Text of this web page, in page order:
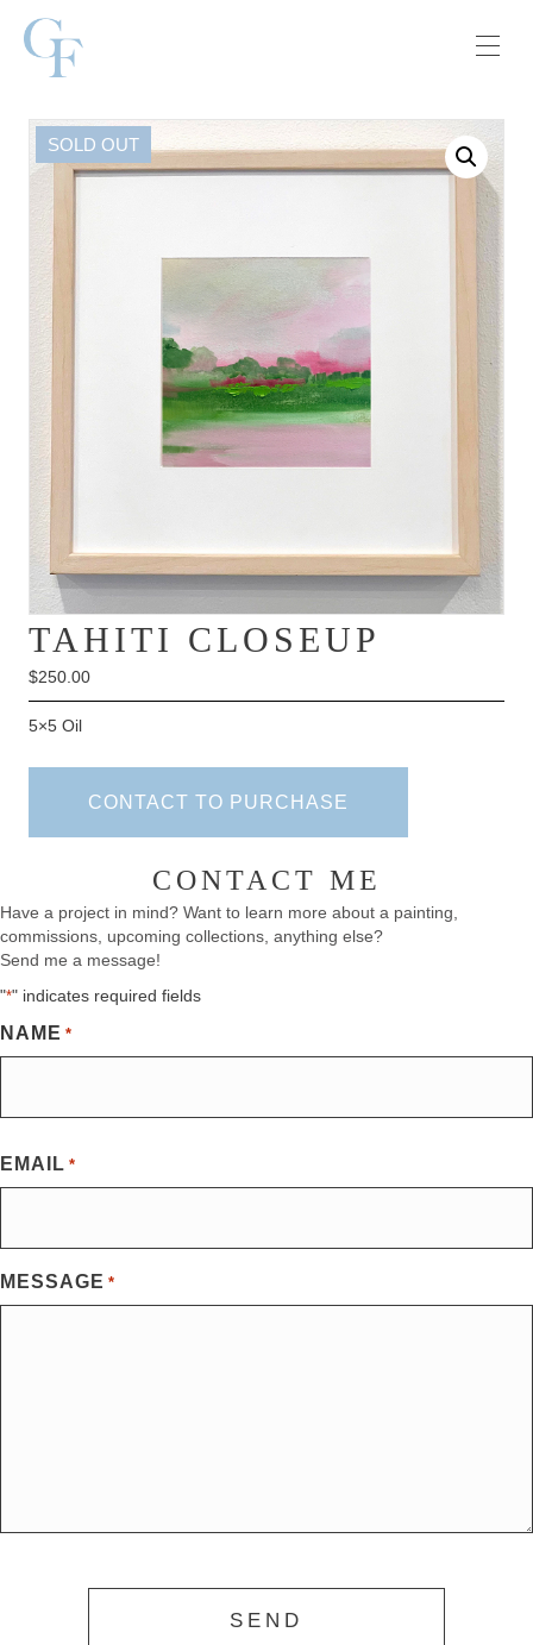
TAHITI CLOSEUP
$250.00
5×5 Oil
CONTACT TO PURCHASE
CONTACT ME
Have a project in mind? Want to learn more about a painting,
commissions, upcoming collections, anything else?
Send me a message!
"*" indicates required fields
NAME *
EMAIL *
MESSAGE *